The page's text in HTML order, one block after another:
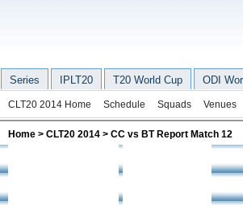
Series IPLT20 T20 World Cup ODI
CLT20 2014 Home Schedule Squads Venues
Home > CLT20 2014 > CC vs BT Report Match 12